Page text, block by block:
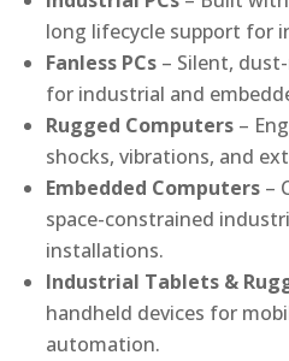
long lifecycle support for
Fanless PCs – Silent,
for industrial and
Rugged Computers –
shocks, vibrations, and
Embedded Computers –
space-constrained
installations.
Industrial Tablets &
handheld devices for
automation.